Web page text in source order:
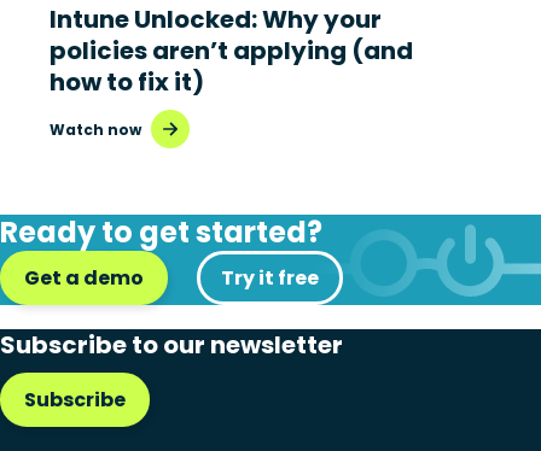
Intune Unlocked: Why your
policies aren’t applying (and
how to fix it)
Watch now
Ready to get started?
Get a demo Try it free
Subscribe to our newsletter
Subscribe